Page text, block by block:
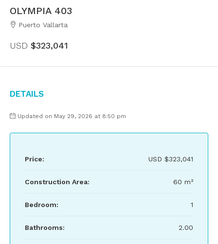
OLYMPIA 403
Puerto Vallarta
USD $323,041
Details
Updated on May 29, 2026 at 8:50 pm
Price: USD $323,041
Construction Area: 60 m²
Bedroom: 1
Bathrooms: 2.00